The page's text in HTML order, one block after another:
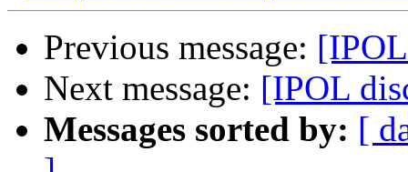
Previous message:
Next message: [IPOL
Messages sorted by: [